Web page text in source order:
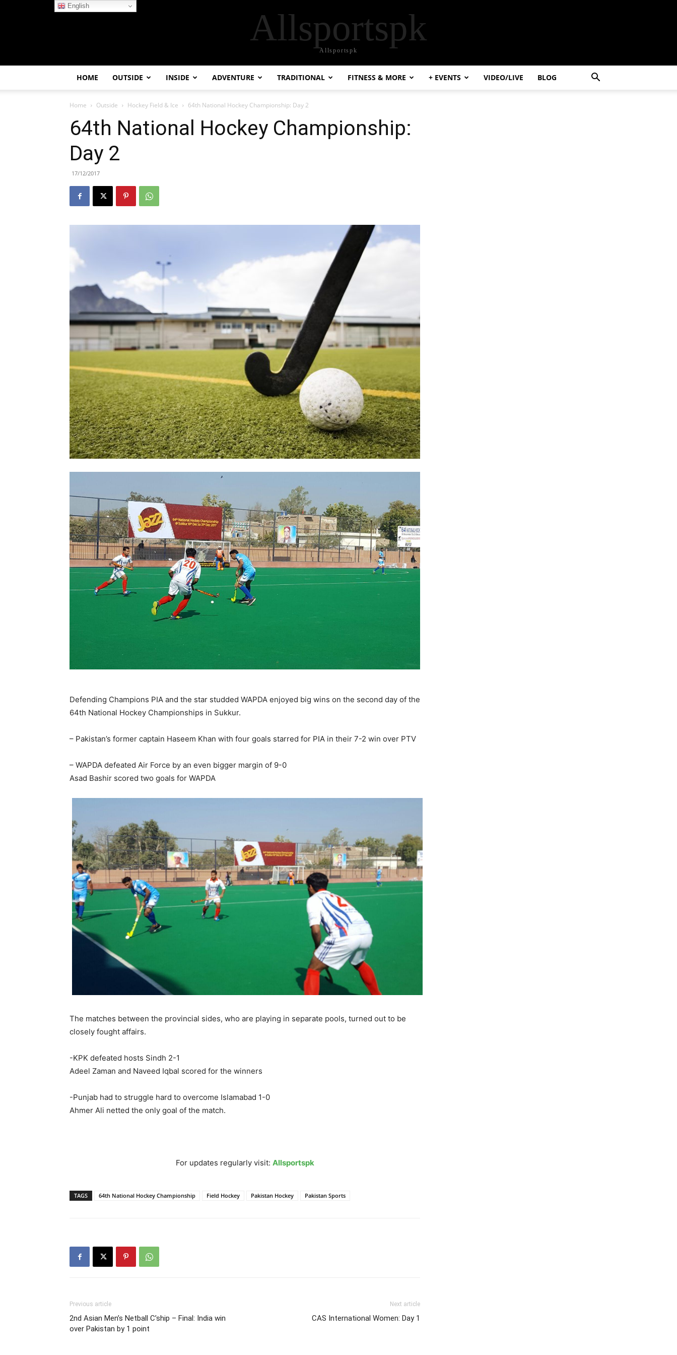
Allsportspk
Allsportspk
HOME OUTSIDE INSIDE ADVENTURE TRADITIONAL FITNESS & MORE + EVENTS VIDEO/LIVE BLOG
Home Outside Hockey Field & Ice 64th National Hockey Championship: Day 2
64th National Hockey Championship:
Day 2
17/12/2017
Defending Champions PIA and the star studded WAPDA enjoyed big wins on the second day of the
64th National Hockey Championships in Sukkur.
– Pakistan’s former captain Haseem Khan with four goals starred for PIA in their 7-2 win over PTV
– WAPDA defeated Air Force by an even bigger margin of 9-0
Asad Bashir scored two goals for WAPDA
The matches between the provincial sides, who are playing in separate pools, turned out to be
closely fought affairs.
-KPK defeated hosts Sindh 2-1
Adeel Zaman and Naveed Iqbal scored for the winners
-Punjab had to struggle hard to overcome Islamabad 1-0
Ahmer Ali netted the only goal of the match.
For updates regularly visit: Allsportspk
TAGS 64th National Hockey Championship Field Hockey Pakistan Hockey Pakistan Sports
Previous article
2nd Asian Men’s Netball C’ship – Final: India win
over Pakistan by 1 point
Next article
CAS International Women: Day 1
English